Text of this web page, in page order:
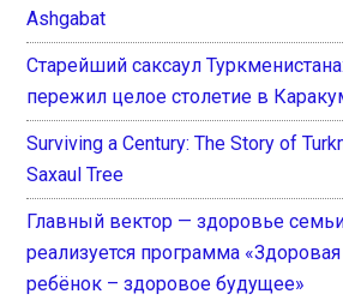
Ashgabat
Старейший саксаул
пережил целое столетие в
Surviving a Century: The Story of
Saxaul Tree
Главный вектор — здоровье
реализуется программа
ребёнок – здоровое будущее»